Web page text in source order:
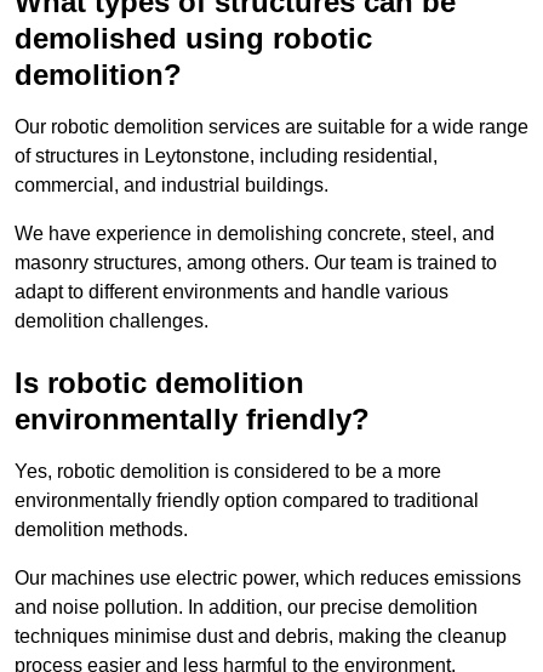
demolished using robotic
demolition?
Our robotic demolition services are suitable for a wide range
of structures in Leytonstone, including residential,
commercial, and industrial buildings.
We have experience in demolishing concrete, steel, and
masonry structures, among others. Our team is trained to
adapt to different environments and handle various
demolition challenges.
Is robotic demolition
environmentally friendly?
Yes, robotic demolition is considered to be a more
environmentally friendly option compared to traditional
demolition methods.
Our machines use electric power, which reduces emissions
and noise pollution. In addition, our precise demolition
techniques minimise dust and debris, making the cleanup
process easier and less harmful to the environment.